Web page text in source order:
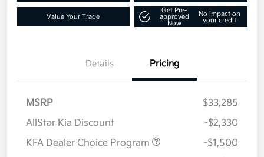
Value Your Trade
Get Pre-
approved
Now
No impact on
your credit
Details Pricing
MSRP
$33,285
AllStar Kia Discount
-$2,330
KFA Dealer Choice Program
-$1,500